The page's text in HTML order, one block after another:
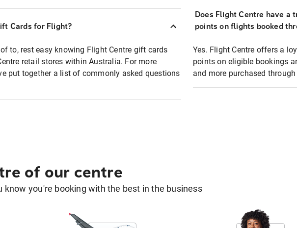
Cards for Flight?
to, rest easy knowing Flight Centre gift cards
retail stores within Australia. For more
put together a list of commonly asked questions
Does Flight Centre have a
points on flights booked
Yes. Flight Centre offers a
points on eligible bookings
and more purchased
of our centre
know you're booking with the best in the business